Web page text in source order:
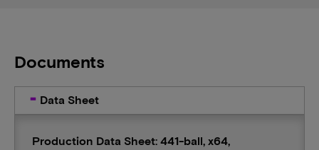
Documents
Data Sheet
Production Data Sheet: 441-ball, x64,